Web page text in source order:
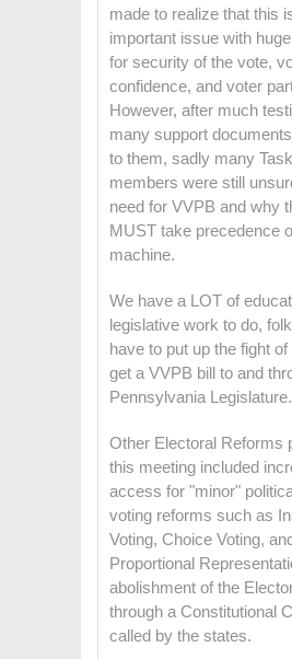
made to realize that this
important issue with
for security of the vote,
confidence, and voter
However, after much
many support
to them, sadly many
members were still
need for VVPB and why
MUST take precedence
machine.
We have a LOT of
legislative work to do,
have to put up the fight
get a VVPB bill to and
Pennsylvania Legislature.
Other Electoral Reforms
this meeting included
access for "minor"
voting reforms such as
Voting, Choice Voting,
Proportional
abolishment of the
through a Constitutional
called by the states.